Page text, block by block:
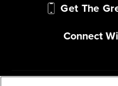
Get The
Connect